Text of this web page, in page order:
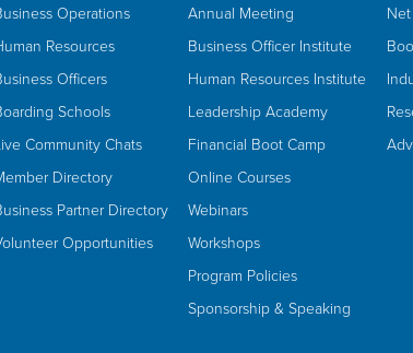
Operations
Resources
Officers
Schools
Community Chats
Directory
Partner Directory
Opportunities
Annual Meeting
Business Officer Institute
Human Resources Institute
Leadership Academy
Financial Boot Camp
Online Courses
Webinars
Workshops
Program Policies
Sponsorship & Speaking